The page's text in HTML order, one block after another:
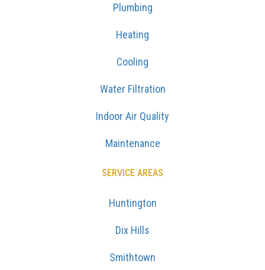
Plumbing
Heating
Cooling
Water Filtration
Indoor Air Quality
Maintenance
SERVICE AREAS
Huntington
Dix Hills
Smithtown